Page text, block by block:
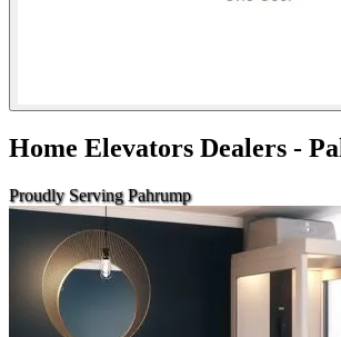
Home Elevators Dealers -
Proudly Serving Pahrump